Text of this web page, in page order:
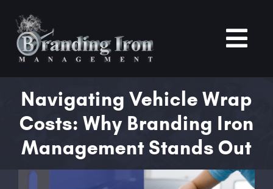
content
Home
About
Services
Navigating Vehicle Wrap
Costs: Why Branding Iron
Management Stands Out
View